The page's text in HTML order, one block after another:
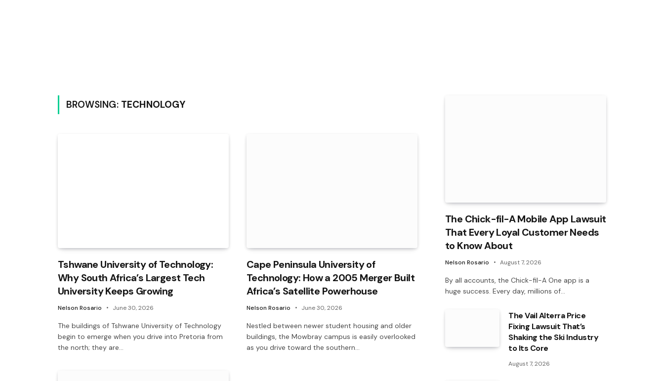
BROWSING: TECHNOLOGY
Tshwane University of Technology:
Why South Africa’s Largest Tech
University Keeps Growing
Nelson Rosario June 30, 2026
The buildings of Tshwane University of Technology
begin to emerge when you drive into Pretoria from
the north; they are…
Cape Peninsula University of
Technology: How a 2005 Merger Built
Africa’s Satellite Powerhouse
Nelson Rosario June 30, 2026
Nestled between newer student housing and older
buildings, the Mowbray campus is easily overlooked
as you drive toward the southern…
The Chick-fil-A Mobile App Lawsuit
That Every Loyal Customer Needs
to Know About
Nelson Rosario August 7, 2026
By all accounts, the Chick-fil-A One app is a
huge success. Every day, millions of…
The Vail Alterra Price
Fixing Lawsuit That’s
Shaking the Ski Industry
to Its Core
August 7, 2026